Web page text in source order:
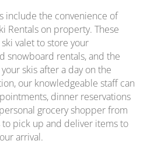
include the convenience of
Rentals on property. These
valet to store your
snowboard rentals, and the
skis after a day on the
our knowledgeable staff can
dinner reservations
grocery shopper from
to pick up and deliver items to
arrival.